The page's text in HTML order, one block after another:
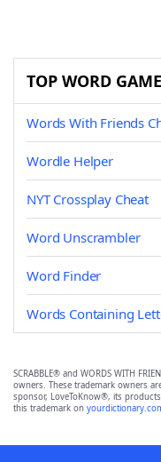
TOP WORD
Words With Friends
Wordle Helper
NYT Crossplay Cheat
Word Unscrambler
Word Finder
Words Containing
SCRABBLE® and WORDS WITH
owners. These trademark owners
sponsor, LoveToKnow®, its
this trademark on